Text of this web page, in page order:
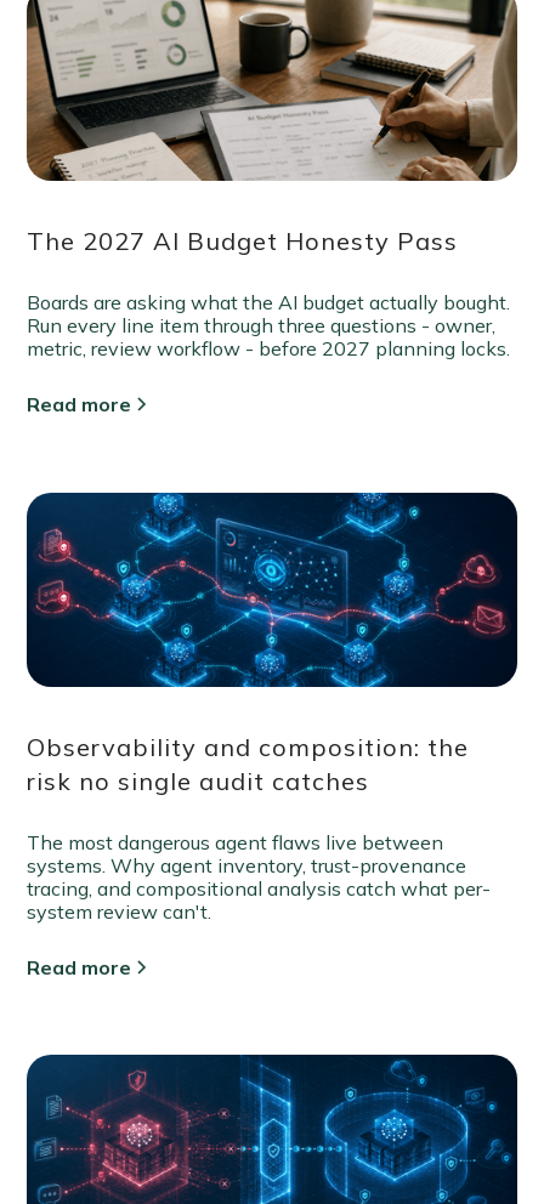
The 2027 AI Budget Honesty Pass
Boards are asking what the AI budget actually bought.
Run every line item through three questions - owner,
metric, review workflow - before 2027 planning locks.
Read more
Observability and composition: the
risk no single audit catches
The most dangerous agent flaws live between
systems. Why agent inventory, trust-provenance
tracing, and compositional analysis catch what per-
system review can't.
Read more